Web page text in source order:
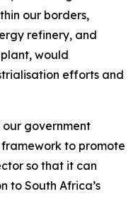
our borders,
refinery, and
would
efforts and
government
to promote
so that it can
to South Africa’s